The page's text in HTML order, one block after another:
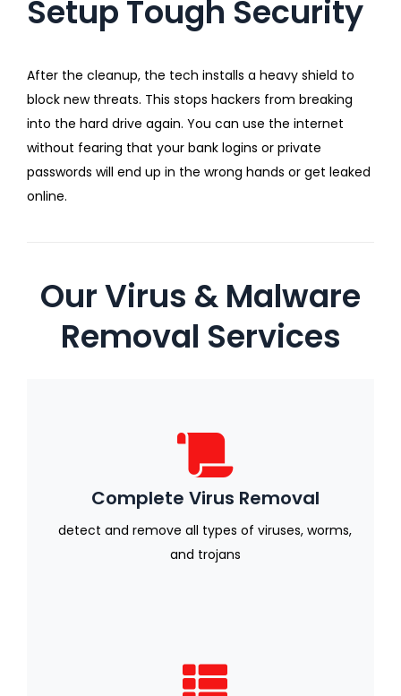
Setup Tough Security
After the cleanup, the tech installs a heavy shield to
block new threats. This stops hackers from breaking
into the hard drive again. You can use the internet
without fearing that your bank logins or private
passwords will end up in the wrong hands or get leaked
online.
Our Virus & Malware
Removal Services
Complete Virus Removal
detect and remove all types of viruses, worms,
and trojans